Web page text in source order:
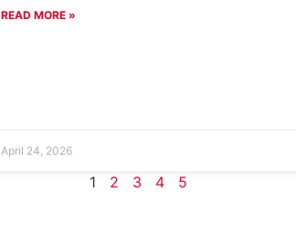
READ MORE »
April 24, 2026
1 2 3 4 5